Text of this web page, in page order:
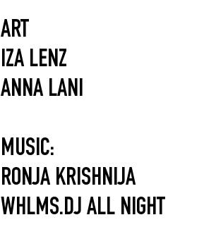
ART
IZA LENZ
ANNA LANI
MUSIC:
RONJA KRISHNIJA
WHLMS.DJ ALL NIGHT